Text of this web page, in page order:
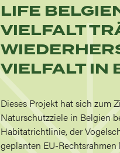
LIFE
VIELFALT
VIELFALT IN
Dieses Projekt hat sich zum
Naturschutzziele in Belgien
Habitatrichtlinie, der
geplanten EU-Rechtsrahmen